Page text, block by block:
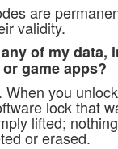
are
validity.
of my data,
game apps?
When you
lock that
lifted;
or erased.